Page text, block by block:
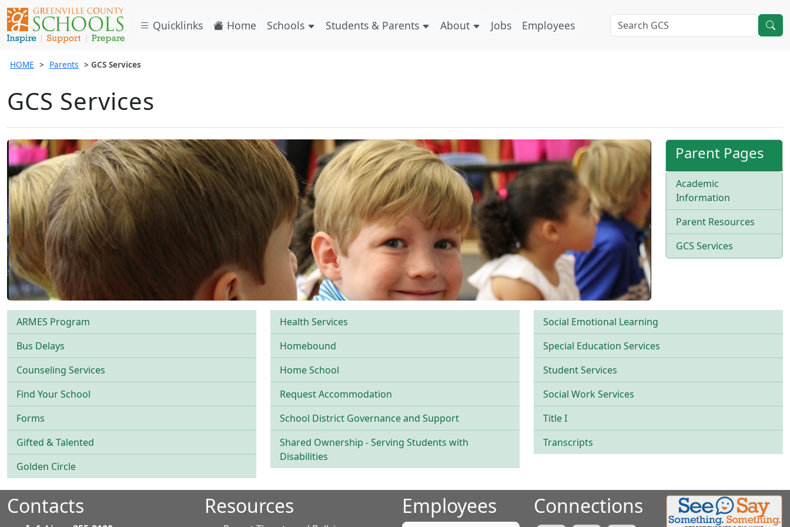
Quicklinks Home Schools Students & Parents About Jobs Employees
HOME Parents GCS Services
GCS Services
Parent Pages
Academic
Information
Parent Resources
GCS Services
ARMES Program
Bus Delays
Counseling Services
Find Your School
Forms
Gifted & Talented
Golden Circle
Health Services
Homebound
Home School
Request Accommodation
School District Governance and Support
Shared Ownership - Serving Students with
Disabilities
Social Emotional Learning
Special Education Services
Student Services
Social Work Services
Title I
Transcripts
Contacts Resources Employees Connections